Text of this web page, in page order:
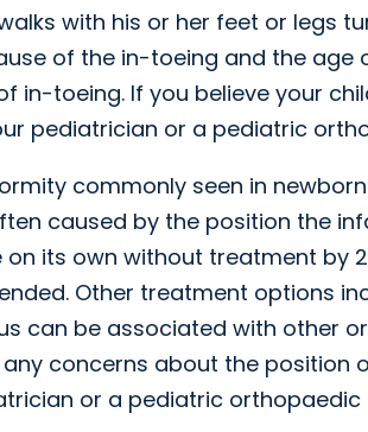
with his or her feet or legs
of the in-toeing and the age
in-toeing. If you believe your
pediatrician or a pediatric
commonly seen in
caused by the position the
its own without treatment by
Other treatment options
can be associated with other
concerns about the position
or a pediatric orthopaedic